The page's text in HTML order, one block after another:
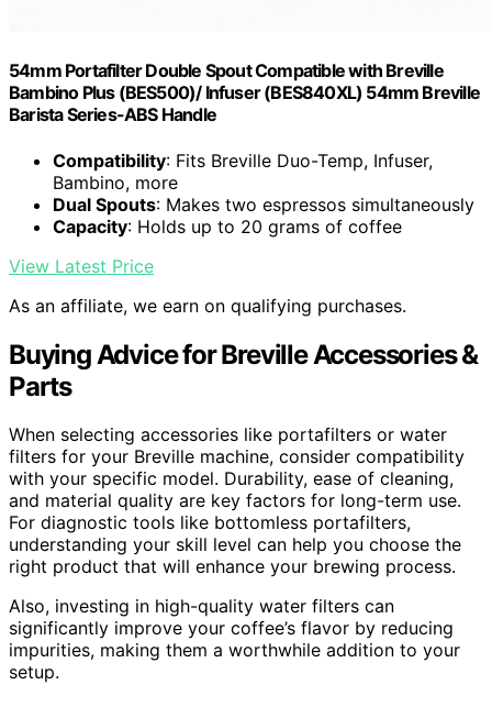
54mm Portafilter Double Spout Compatible with Breville
Bambino Plus (BES500)/ Infuser (BES840XL) 54mm Breville
Barista Series-ABS Handle
Compatibility: Fits Breville Duo-Temp, Infuser,
Bambino, more
Dual Spouts: Makes two espressos simultaneously
Capacity: Holds up to 20 grams of coffee
View Latest Price
As an affiliate, we earn on qualifying purchases.
Buying Advice for Breville Accessories &
Parts
When selecting accessories like portafilters or water
filters for your Breville machine, consider compatibility
with your specific model. Durability, ease of cleaning,
and material quality are key factors for long-term use.
For diagnostic tools like bottomless portafilters,
understanding your skill level can help you choose the
right product that will enhance your brewing process.
Also, investing in high-quality water filters can
significantly improve your coffee’s flavor by reducing
impurities, making them a worthwhile addition to your
setup.